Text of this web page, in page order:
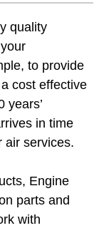
quality
to provide
cost effective
years’
in time
air services.
Engine
parts and
with